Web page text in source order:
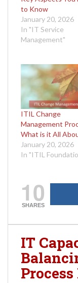
to Know
January 20, 2026
In "IT Service
Management"
ITIL Change
Management
What is it All
January 20, 2026
In "ITIL
10
SHARES
IT